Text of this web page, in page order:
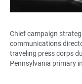
Chief campaign
communications
traveling press corps
Pennsylvania primary